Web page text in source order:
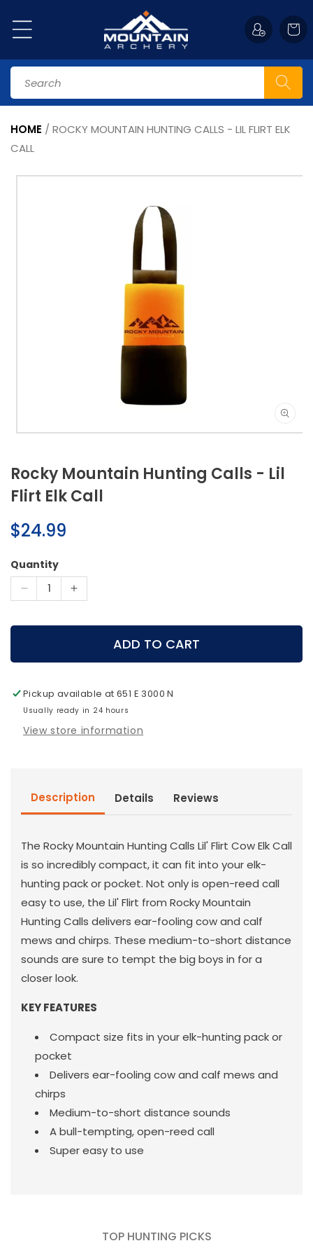
content
Cart
Search
HOME / ROCKY MOUNTAIN HUNTING CALLS - LIL FLIRT ELK
CALL
Skip to
Open
in
modal
Rocky Mountain Hunting Calls - Lil
Flirt Elk Call
Regular
price
$24.99
Quantity
Decrease
for
-
Lil
Flirt
Increase
for
Mountain
-
Lil
Flirt
ADD TO CART
Pickup available at651 E 3000 N
Usually ready in 24 hours
View store information
Description Details Reviews
The Rocky Mountain Hunting Calls Lil' Flirt Cow Elk Call
is so incredibly compact, it can fit into your elk-
hunting pack or pocket. Not only is open-reed call
easy to use, the Lil' Flirt from Rocky Mountain
Hunting Calls delivers ear-fooling cow and calf
mews and chirps. These medium-to-short distance
sounds are sure to tempt the big boys in for a
closer look.
KEY FEATURES
Compact size fits in your elk-hunting pack or
pocket
Delivers ear-fooling cow and calf mews and
chirps
Medium-to-short distance sounds
A bull-tempting, open-reed call
Super easy to use
TOP HUNTING PICKS